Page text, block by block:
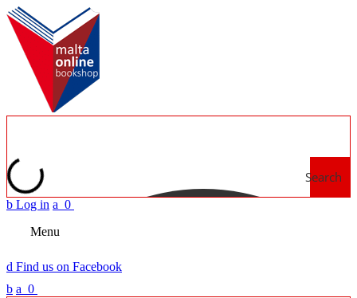
Search
b Log in a 0
Menu
d Find us on Facebook
b a 0